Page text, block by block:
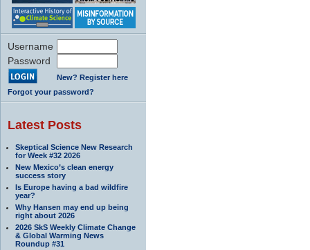
Username
Password
New? Register here
Forgot your password?
Latest Posts
Skeptical Science New Research
for Week #32 2026
New Mexico’s clean energy
success story
Is Europe having a bad wildfire
year?
Why Hansen may end up being
right about 2026
2026 SkS Weekly Climate Change
& Global Warming News
Roundup #31